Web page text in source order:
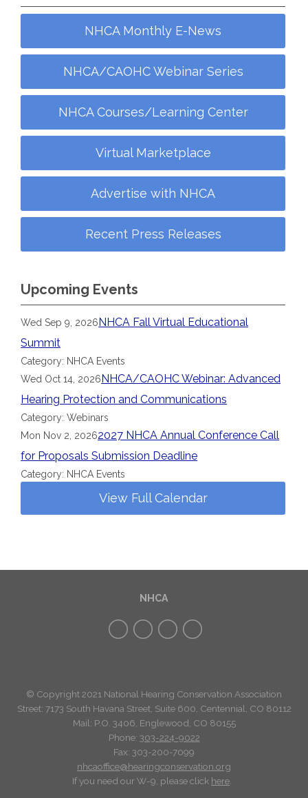
NHCA Monthly E-News
NHCA/CAOHC Webinar Series
NHCA Courses/Learning Center
Virtual Marketplace
Advertise with NHCA
Recent Press Releases
Upcoming Events
Wed Sep 9, 2026NHCA Fall Virtual Educational
Summit
Category: NHCA Events
Wed Oct 14, 2026NHCA/CAOHC Webinar: Advanced
Hearing Protection and Communications
Category: Webinars
Mon Nov 2, 20262027 NHCA Annual Conference Call
for Proposals Submission Deadline
Category: NHCA Events
View Full Calendar
NHCA
© Copyright 2021 National Hearing Conservation Association
Street: 7173 South Havana Street, Suite 600, Centennial, CO 80112
Mail: P.O. 3406, Englewood, CO 80155
Phone: 303-224-9022
Fax: 303-200-7099
nhcaoffice@hearingconservation.org
If you need our W-9, please click here